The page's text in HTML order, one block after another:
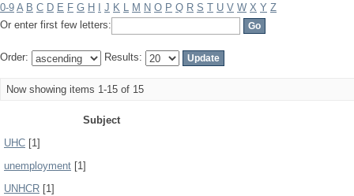
0-9 A B C D E F G H J K L M N O P Q R S T U V W X Y Z
Or enter first few letters:
Order: Results:
Now showing items 1-15 of 15
Subject
UHC [1]
unemployment [1]
UNHCR [1]